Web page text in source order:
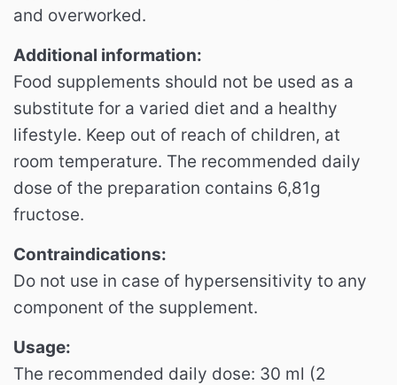
and overworked.
Additional information:
Food supplements should not be used as a
substitute for a varied diet and a healthy
lifestyle. Keep out of reach of children, at
room temperature. The recommended daily
dose of the preparation contains 6,81g
fructose.
Contraindications:
Do not use in case of hypersensitivity to any
component of the supplement.
Usage:
The recommended daily dose: 30 ml (2